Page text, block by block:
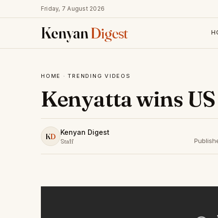
Friday, 7 August 2026
KenyanDigest
HOME ·TRENDING VIDEOS
Kenyatta wins
KD Kenyan Digest
Staff